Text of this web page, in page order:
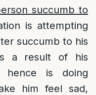
succumb to
is attempting
succumb to his
a result of his
hence is doing
him feel sad,